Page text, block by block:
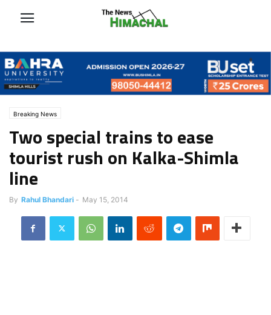
Breaking News
Two special trains to ease
tourist rush on Kalka-Shimla
line
By Rahul Bhandari - May 15, 2014